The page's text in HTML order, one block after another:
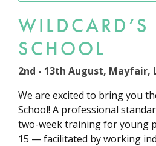
WILDCARD’S
SCHOOL
2nd - 13th August, Mayfair,
We are excited to bring you
School! A professional
two-week training for young
15 — facilitated by working